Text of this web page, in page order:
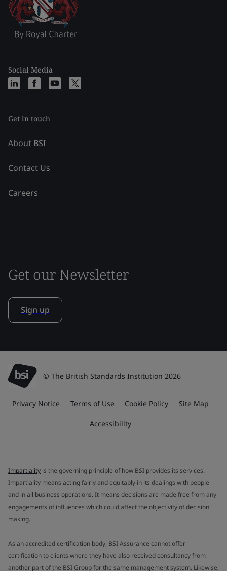
Social Media
Get in touch
About BSI
Contact Us
Careers
Get our Newsletter
Sign up
© The British Standards Institution 2026
Privacy Notice Terms of Use Cookie Policy Site Map
Accessibility
Impartiality is the governing principle of how BSI provides its services.
Impartiality means acting fairly and equitably in its dealings with people
and in all business operations. It means decisions are made free from any
engagements of influences which could affect the objectivity of decision
making.
As an accredited certification body, BSI Assurance cannot offer
certification to clients where they have also received consultancy from
another part of the BSI Group for the same management system. Likewise,